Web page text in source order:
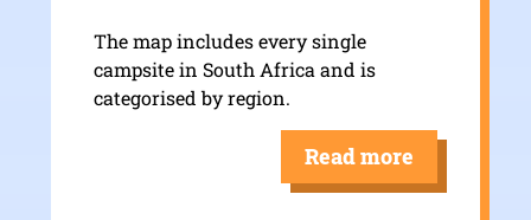
The map includes every single
campsite in South Africa and is
categorised by region.
Read more